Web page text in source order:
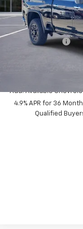
MSRP:
Dealer Discount:
Chevrolet Offers
Your Purchase Price:
Add. Available
4.9% APR for 36
Qualified